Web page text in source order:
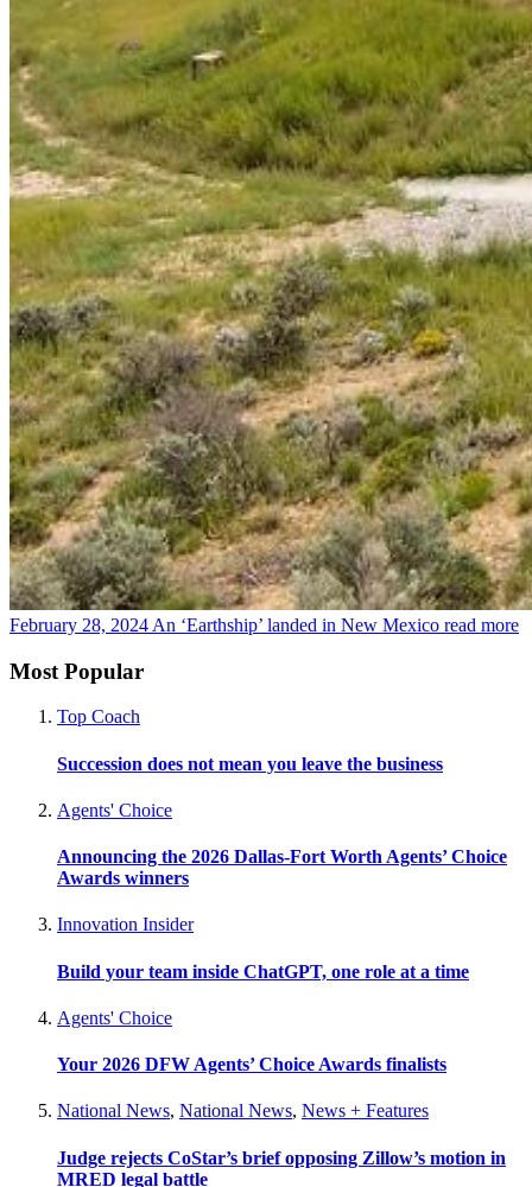
February 28, 2024 An ‘Earthship’ landed in New Mexico read more
Most Popular
Top Coach
Succession does not mean you leave the business
Agents' Choice
Announcing the 2026 Dallas-Fort Worth Agents’ Choice
Awards winners
Innovation Insider
Build your team inside ChatGPT, one role at a time
Agents' Choice
Your 2026 DFW Agents’ Choice Awards finalists
National News, National News, News + Features
Judge rejects CoStar’s brief opposing Zillow’s motion in
MRED legal battle